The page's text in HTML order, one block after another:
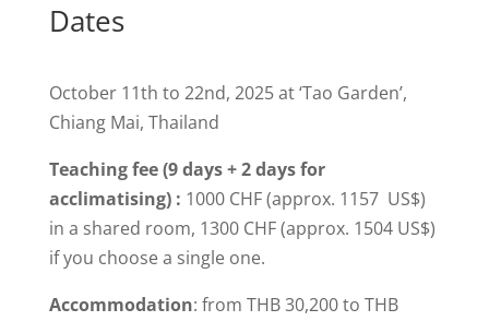
Dates
October 11th to 22nd, 2025 at ‘Tao Garden’,
Chiang Mai, Thailand
Teaching fee (9 days + 2 days for
acclimatising) : 1000 CHF (approx. 1157 US$)
in a shared room, 1300 CHF (approx. 1504 US$)
if you choose a single one.
Accommodation: from THB 30,200 to THB